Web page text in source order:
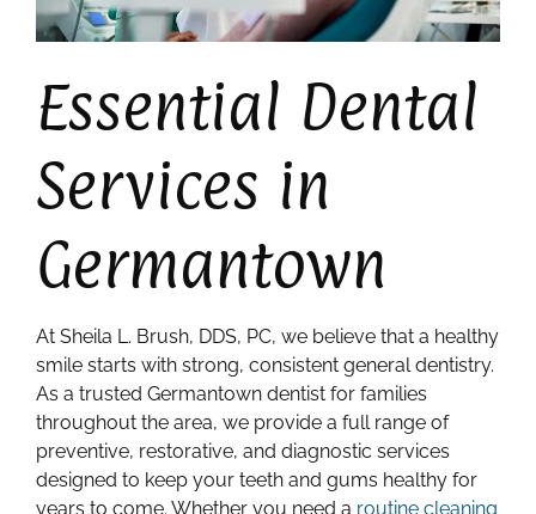
Essential Dental
Services in
Germantown
At Sheila L. Brush, DDS, PC, we believe that a healthy
smile starts with strong, consistent general dentistry.
As a trusted Germantown dentist for families
throughout the area, we provide a full range of
preventive, restorative, and diagnostic services
designed to keep your teeth and gums healthy for
years to come. Whether you need a routine cleaning